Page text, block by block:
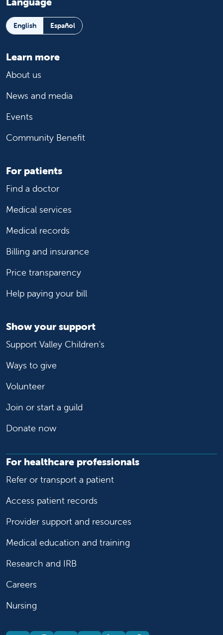
English Español
Learn more
About us
News and media
Events
Community Benefit
For patients
Find a doctor
Medical services
Medical records
Billing and insurance
Price transparency
Help paying your bill
Show your support
Support Valley Children's
Ways to give
Volunteer
Join or start a guild
Donate now
For healthcare professionals
Refer or transport a patient
Access patient records
Provider support and resources
Medical education and training
Research and IRB
Careers
Nursing